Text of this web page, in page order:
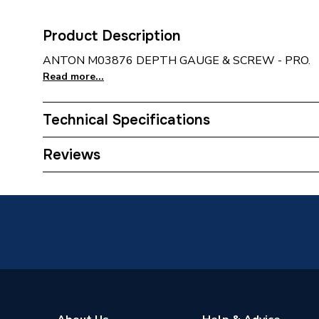
Product Description
ANTON M03876 DEPTH GAUGE & SCREW - PRO.
Read more...
Technical Specifications
Category Name
Reviews